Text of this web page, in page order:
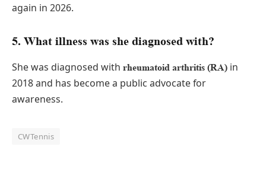
again in 2026.
5. What illness was she diagnosed with?
She was diagnosed with rheumatoid arthritis (RA) in
2018 and has become a public advocate for
awareness.
CWTennis